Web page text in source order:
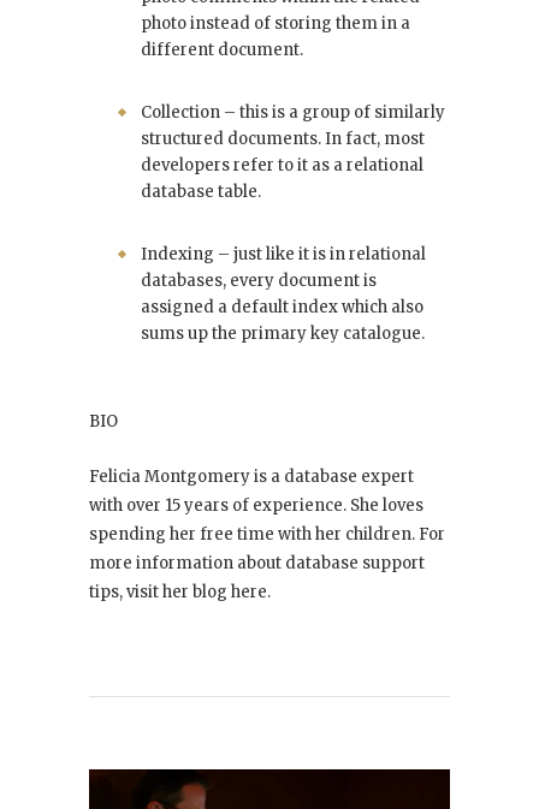
photo instead of storing them in a
different document.
Collection – this is a group of similarly
structured documents. In fact, most
developers refer to it as a relational
database table.
Indexing – just like it is in relational
databases, every document is
assigned a default index which also
sums up the primary key catalogue.
BIO
Felicia Montgomery is a database expert
with over 15 years of experience. She loves
spending her free time with her children. For
more information about database support
tips, visit her blog here.